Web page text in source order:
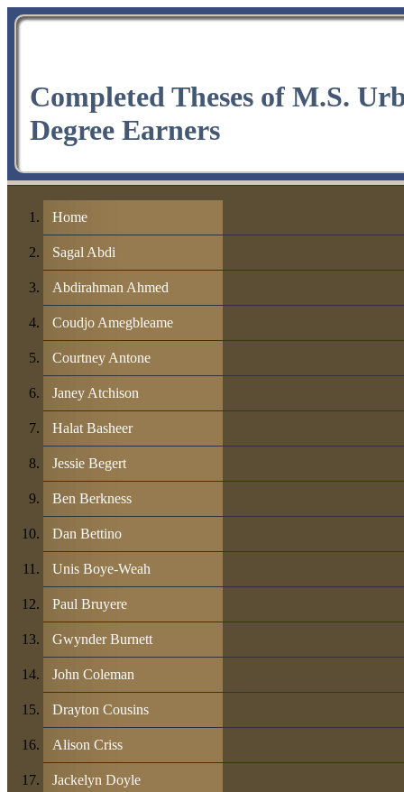
Completed Theses of M.S.
Degree Earners
Home
Sagal Abdi
Abdirahman Ahmed
Coudjo Amegbleame
Courtney Antone
Janey Atchison
Halat Basheer
Jessie Begert
Ben Berkness
Dan Bettino
Unis Boye-Weah
Paul Bruyere
Gwynder Burnett
John Coleman
Drayton Cousins
Alison Criss
Jackelyn Doyle